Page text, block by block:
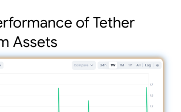
of Tether
Assets